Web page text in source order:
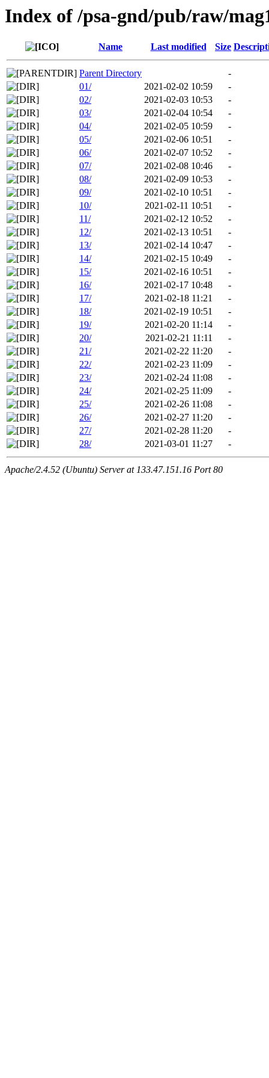
Index of /psa-gnd/pub/raw/
Name Last modified Size
Parent Directory
-
01/
2021-02-02 10:59
-
02/
2021-02-03 10:53
-
03/
2021-02-04 10:54
-
04/
2021-02-05 10:59
-
05/
2021-02-06 10:51
-
06/
2021-02-07 10:52
-
07/
2021-02-08 10:46
-
08/
2021-02-09 10:53
-
09/
2021-02-10 10:51
-
10/
2021-02-11 10:51
-
11/
2021-02-12 10:52
-
12/
2021-02-13 10:51
-
13/
2021-02-14 10:47
-
14/
2021-02-15 10:49
-
15/
2021-02-16 10:51
-
16/
2021-02-17 10:48
-
17/
2021-02-18 11:21
-
18/
2021-02-19 10:51
-
19/
2021-02-20 11:14
-
20/
2021-02-21 11:11
-
21/
2021-02-22 11:20
-
22/
2021-02-23 11:09
-
23/
2021-02-24 11:08
-
24/
2021-02-25 11:09
-
25/
2021-02-26 11:08
-
26/
2021-02-27 11:20
-
27/
2021-02-28 11:20
-
28/
2021-03-01 11:27 -
Apache/2.4.52 (Ubuntu) Server at 133.47.151.16 Port 80